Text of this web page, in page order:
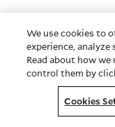
We use cookies to
experience,
Read about how we
control them by
Cookies